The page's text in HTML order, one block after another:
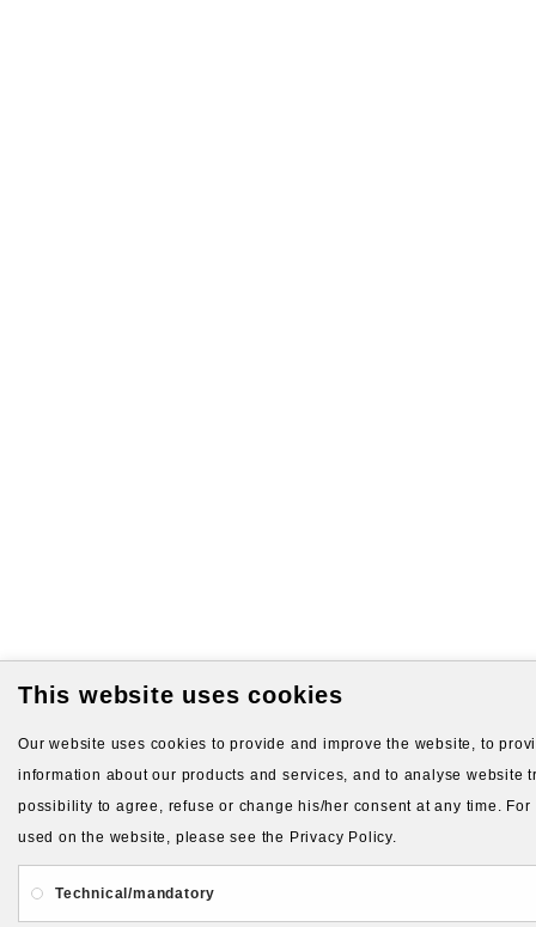
This website uses cookies
Our website uses cookies to provide and improve the website, to
information about our products and services, and to analyse website
possibility to agree, refuse or change his/her consent at any time.
used on the website, please see the Privacy Policy.
Technical/mandatory